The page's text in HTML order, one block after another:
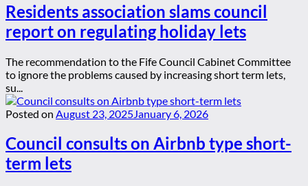
Residents association slams council
report on regulating holiday lets
The recommendation to the Fife Council Cabinet Committee
to ignore the problems caused by increasing short term lets,
su...
Posted on August 23, 2025 January 6, 2026
Council consults on Airbnb type short-
term lets